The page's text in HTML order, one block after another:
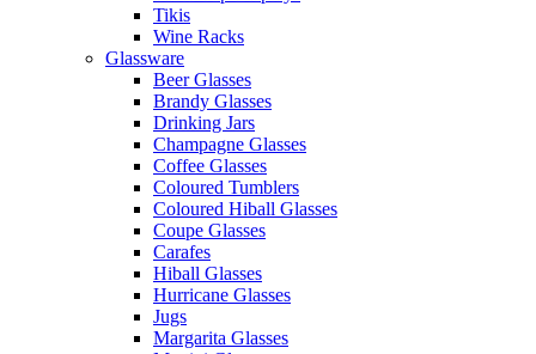
Tikis
Wine Racks
Glassware
Beer Glasses
Brandy Glasses
Drinking Jars
Champagne Glasses
Coffee Glasses
Coloured Tumblers
Coloured Hiball Glasses
Coupe Glasses
Carafes
Hiball Glasses
Hurricane Glasses
Jugs
Margarita Glasses